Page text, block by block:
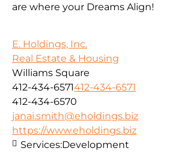
are where your Dreams Align!
E. Holdings, Inc.
Real Estate & Housing
Williams Square
412-434-6571412-434-6571
412-434-6570
janai.smith@eholdings.biz
https://www.eholdings.biz
Services:Development